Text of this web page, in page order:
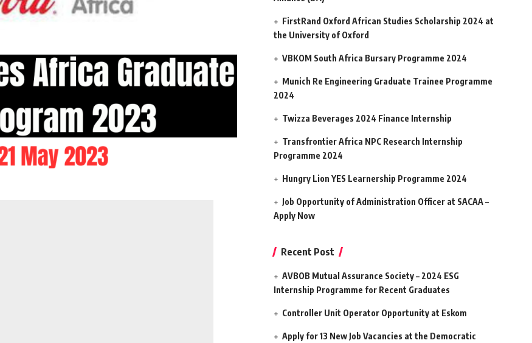
FirstRand Oxford African Studies Scholarship 2024 at
the University of Oxford
VBKOM South Africa Bursary Programme 2024
Munich Re Engineering Graduate Trainee Programme
2024
Twizza Beverages 2024 Finance Internship
Transfrontier Africa NPC Research Internship
Programme 2024
Hungry Lion YES Learnership Programme 2024
Job Opportunity of Administration Officer at SACAA –
Apply Now
Recent Post
AVBOB Mutual Assurance Society – 2024 ESG
Internship Programme for Recent Graduates
Controller Unit Operator Opportunity at Eskom
Apply for 13 New Job Vacancies at the Democratic